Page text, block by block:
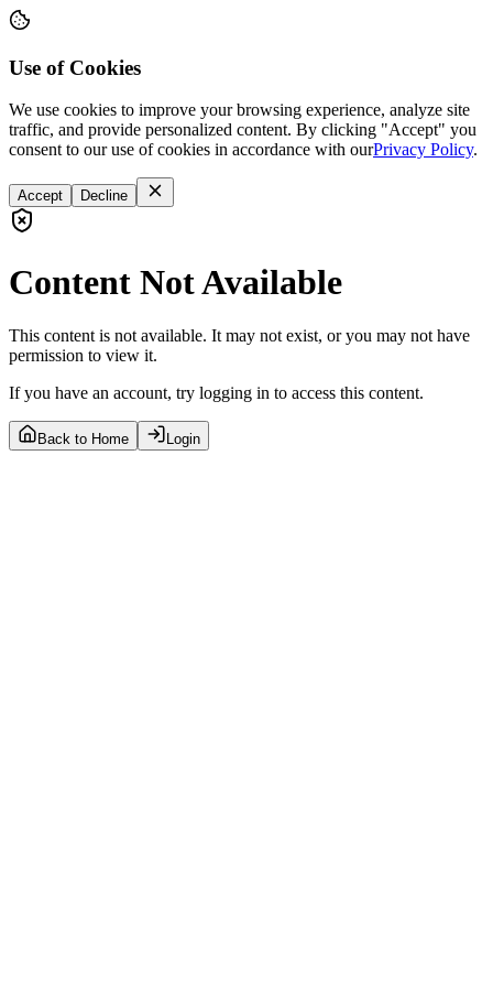
Use of Cookies
We use cookies to improve your browsing experience, analyze site
traffic, and provide personalized content. By clicking "Accept" you
consent to our use of cookies in accordance with ourPrivacy Policy.
Accept Decline
Content Not Available
This content is not available. It may not exist, or you may not have
permission to view it.
If you have an account, try logging in to access this content.
Back to Home Login